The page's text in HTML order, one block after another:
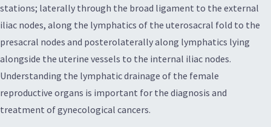
stations; laterally through the broad ligament to the external
iliac nodes, along the lymphatics of the uterosacral fold to the
presacral nodes and posterolaterally along lymphatics lying
alongside the uterine vessels to the internal iliac nodes.
Understanding the lymphatic drainage of the female
reproductive organs is important for the diagnosis and
treatment of gynecological cancers.